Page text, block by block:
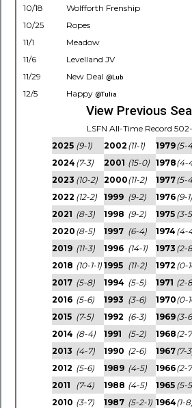
10/18
Wolfforth Frenship
10/25
Ropes
11/1
Meadow
11/6
Levelland JV
11/29
New Deal @Lub
12/5
Happy @Tulia
View Previous
LSFN All-Time Record
2025 (9-1)
2024 (7-3)
2023 (10-2)
2022 (12-2)
2021 (8-3)
2020 (8-5)
2019 (11-3)
2018 (10-1-1)
2017 (5-8)
2016 (5-6)
2015 (7-5)
2014 (8-4)
2013 (4-7)
2012 (5-6)
2011
(7-4)
2010 (3-7)
2002 (11-1)
2001 (15-0)
2000(11-2)
1999 (9-2)
1998 (9-2)
1997 (6-4)
1996 (14-1)
1995 (11-2)
1994 (5-5)
1993 (3-6)
1992 (6-3)
1991
(5-2)
1990 (2-6)
1989 (4-5)
1988 (4-5)
1987 (5-2-1)
1979(5-
1978(4-
1977(5-
1976(9-1)
1975 (3-
1974 (4-
1973 (2-
1972 (0-
1971 (2-
1970(0-
1969(3-
1968(2-
1967(7-
1966(2-
1965 (5-
1964(1-